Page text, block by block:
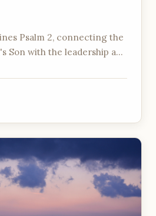
Psalm 2, connecting the
Son with the leadership and